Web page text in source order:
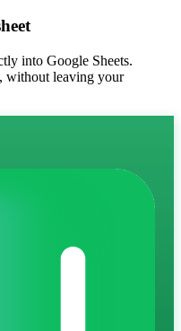
into Google Sheets.
without leaving your